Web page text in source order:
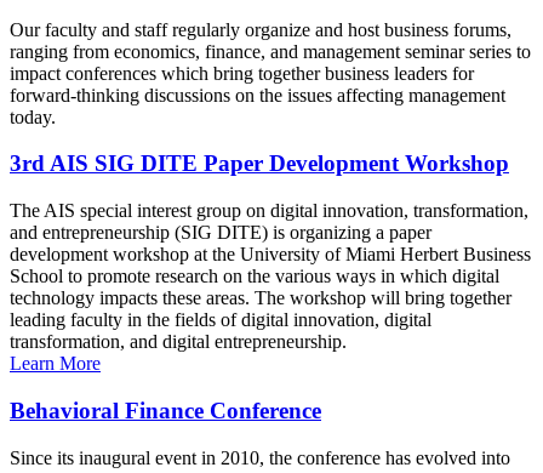
Our faculty and staff regularly organize and host business forums,
ranging from economics, finance, and management seminar series to
impact conferences which bring together business leaders for
forward-thinking discussions on the issues affecting management
today.
3rd AIS SIG DITE Paper Development Workshop
The AIS special interest group on digital innovation, transformation,
and entrepreneurship (SIG DITE) is organizing a paper
development workshop at the University of Miami Herbert Business
School to promote research on the various ways in which digital
technology impacts these areas. The workshop will bring together
leading faculty in the fields of digital innovation, digital
transformation, and digital entrepreneurship.
Learn More
Behavioral Finance Conference
Since its inaugural event in 2010, the conference has evolved into